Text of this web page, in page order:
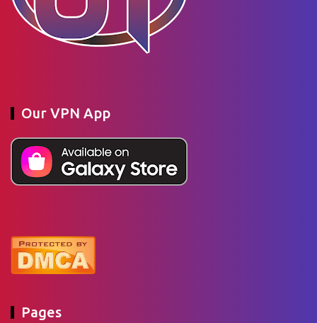
Our VPN App
Pages